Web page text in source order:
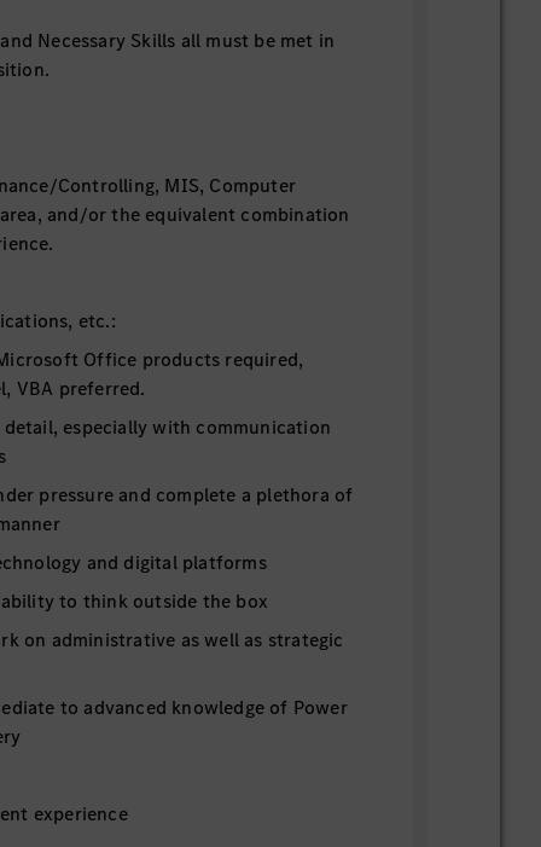
Necessary Skills all must be met in
Controlling, MIS, Computer
and/or the equivalent combination
etc.:
Office products required,
VBA preferred.
especially with communication
pressure and complete a plethora of
and digital platforms
to think outside the box
on administrative as well as strategic
to advanced knowledge of Power
experience